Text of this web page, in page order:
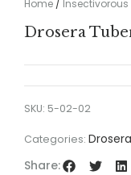
Home /
Drosera
SKU: 5-02-02
Categories: Drosera
Share: